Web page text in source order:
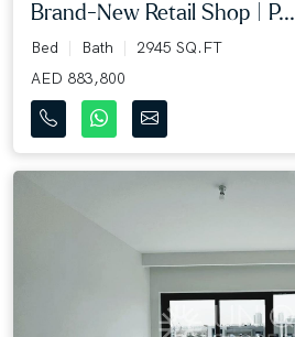
Brand-New Retail Shop | P...
Bed Bath
2945 SQ.FT
AED 883,800